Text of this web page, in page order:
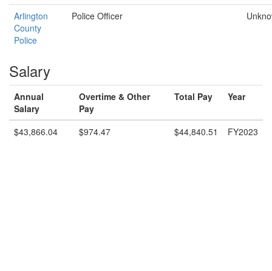
Arlington
County
Police
Police Officer
Salary
Annual
Salary
Overtime & Other
Pay
Total Pay Year
$43,866.04 $974.47 $44,840.51 FY2023